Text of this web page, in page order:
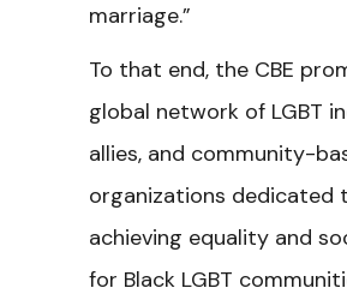
marriage.”
To that end, the CBE
global network of LGBT
allies, and community-
organizations dedicated
achieving equality and
for Black LGBT